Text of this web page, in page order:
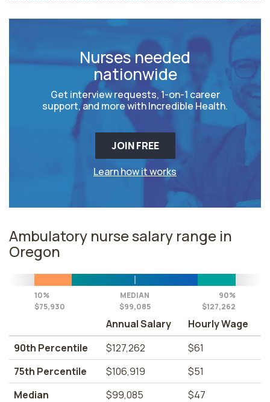
Nurses needed
nationwide
Get interview requests, 1-on-1 career
support, and more with Incredible Health.
JOIN FREE
Learn how it works
Ambulatory nurse salary range in
Oregon
10%
$75,930
MEDIAN
$99,085
90%
$127,262
Annual Salary
Hourly Wage
90th Percentile
$127,262
$61
75th Percentile
$106,919
$51
Median
$99,085
$47